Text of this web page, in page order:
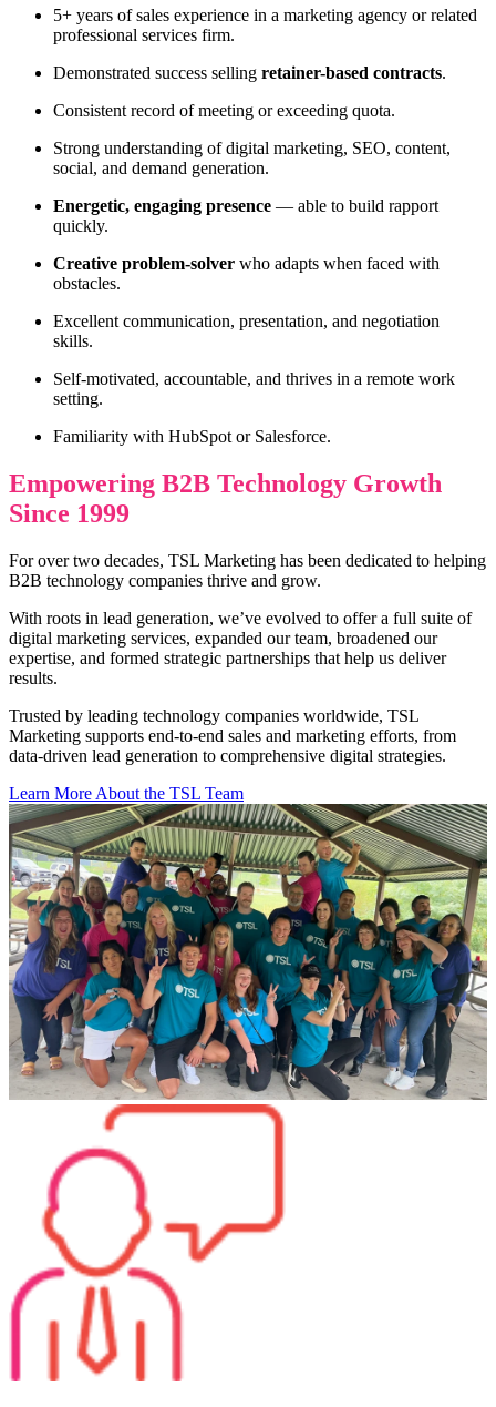
5+ years of sales experience in a marketing agency or related
professional services firm.
Demonstrated success selling retainer-based contracts.
Consistent record of meeting or exceeding quota.
Strong understanding of digital marketing, SEO, content,
social, and demand generation.
Energetic, engaging presence — able to build rapport
quickly.
Creative problem-solver who adapts when faced with
obstacles.
Excellent communication, presentation, and negotiation
skills.
Self-motivated, accountable, and thrives in a remote work
setting.
Familiarity with HubSpot or Salesforce.
Empowering B2B Technology Growth
Since 1999
For over two decades, TSL Marketing has been dedicated to helping
B2B technology companies thrive and grow.
With roots in lead generation, we’ve evolved to offer a full suite of
digital marketing services, expanded our team, broadened our
expertise, and formed strategic partnerships that help us deliver
results.
Trusted by leading technology companies worldwide, TSL
Marketing supports end-to-end sales and marketing efforts, from
data-driven lead generation to comprehensive digital strategies.
Learn More About the TSL Team